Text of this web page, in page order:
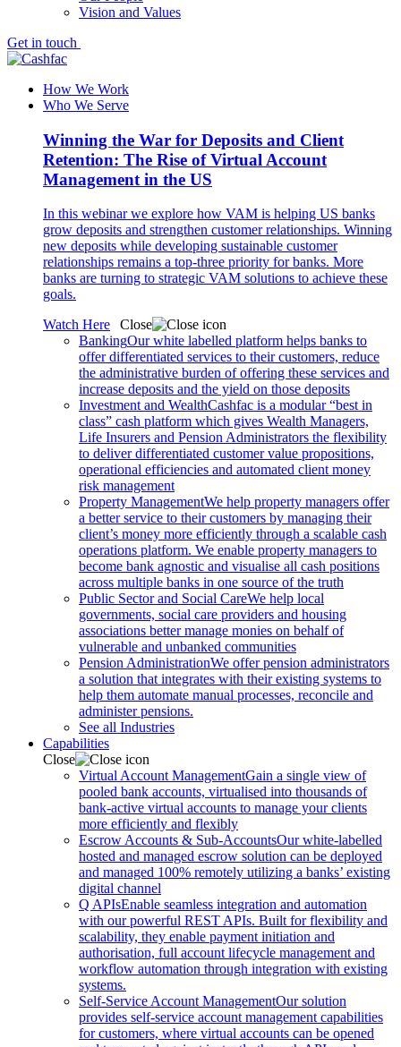
Vision and Values
Get in touch
How We Work
Who We Serve
Winning the War for Deposits and Client
Retention: The Rise of Virtual Account
Management in the US
In this webinar we explore how VAM is helping US banks
grow deposits and strengthen customer relationships. Winning
new deposits while developing sustainable customer
relationships remains a top-three priority for banks. More
banks are turning to strategic VAM solutions to achieve these
goals.
Watch Here
Close
BankingOur white labelled platform helps banks to
offer differentiated services to their customers, reduce
the administrative burden of offering these services and
increase deposits and the yield on those deposits
Investment and WealthCashfac is a modular “best in
class” cash platform which gives Wealth Managers,
Life Insurers and Pension Administrators the flexibility
to deliver differentiated customer value propositions,
operational efficiencies and automated client money
risk management
Property ManagementWe help property managers offer
a better service to their customers by managing their
client’s money more efficiently through a scalable cash
operations platform. We enable property managers to
become bank agnostic and visualise all cash positions
across multiple banks in one source of the truth
Public Sector and Social CareWe help local
governments, social care providers and housing
associations better manage monies on behalf of
vulnerable and unbanked communities
Pension AdministrationWe offer pension administrators
a solution that integrates with their existing systems to
help them automate manual processes, reconcile and
administer pensions.
See all Industries
Capabilities
Close
Virtual Account ManagementGain a single view of
pooled bank accounts, virtualised into thousands of
bank-active virtual accounts to manage your clients
more efficiently and flexibly
Escrow Accounts & Sub-AccountsOur white-labelled
hosted and managed escrow solution can be deployed
and managed 100% remotely utilizing a banks’ existing
digital channel
Q APIsEnable seamless integration and automation
with our powerful REST APIs. Built for flexibility and
scalability, they enable payment initiation and
authorisation, full account lifecycle management and
workflow automation through integration with existing
systems.
Self-Service Account ManagementOur solution
provides self-service account management capabilities
for customers, where virtual accounts can be opened